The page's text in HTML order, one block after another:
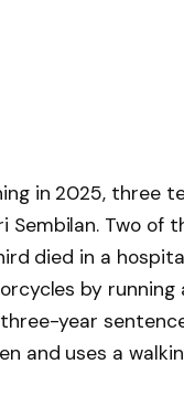
in 2025, three
Sembilan. Two
died in a
by running
year
and uses a